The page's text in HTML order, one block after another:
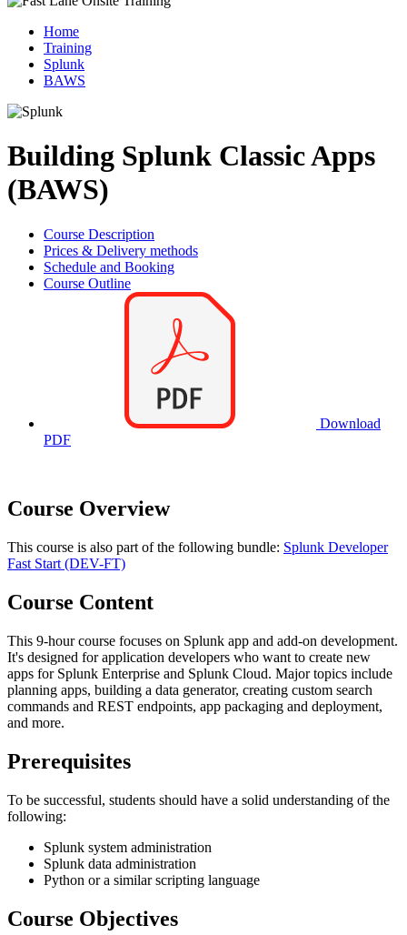
Home
Training
Splunk
BAWS
Building Splunk Classic Apps
(BAWS)
Course Description
Prices & Delivery methods
Schedule and Booking
Course Outline
Download
PDF
Course Overview
This course is also part of the following bundle: Splunk Developer
Fast Start (DEV-FT)
Course Content
This 9-hour course focuses on Splunk app and add-on development.
It's designed for application developers who want to create new
apps for Splunk Enterprise and Splunk Cloud. Major topics include
planning apps, building a data generator, creating custom search
commands and REST endpoints, app packaging and deployment,
and more.
Prerequisites
To be successful, students should have a solid understanding of the
following:
Splunk system administration
Splunk data administration
Python or a similar scripting language
Course Objectives